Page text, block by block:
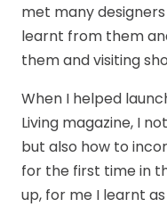
met many
learnt from them
them and visiting
When I helped
Living magazine, I
but also how to
for the first time in
up, for me I learnt